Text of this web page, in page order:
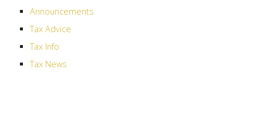
Announcements
Tax Advice
Tax Info
Tax News